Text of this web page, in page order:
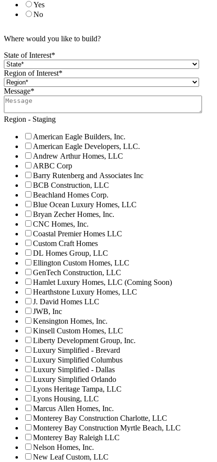
Yes
No
Where would you like to build?
State of Interest*
Region of Interest*
Message*
Region - Staging
American Eagle Builders, Inc.
American Eagle Developers, LLC.
Andrew Arthur Homes, LLC
ARBC Corp
Barry Rutenberg and Associates Inc
BCB Construction, LLC
Beachland Homes Corp.
Blue Ocean Luxury Homes, LLC
Bryan Zecher Homes, Inc.
CNC Homes, Inc.
Coastal Premier Homes LLC
Custom Craft Homes
DL Homes Group, LLC
Ellington Custom Homes, LLC
GenTech Construction, LLC
Hamlet Luxury Homes, LLC (Coming Soon)
Hearthstone Luxury Homes, LLC
J. David Homes LLC
JWB, Inc
Kensington Homes, Inc.
Kinsell Custom Homes, LLC
Liberty Development Group, Inc.
Luxury Simplified - Brevard
Luxury Simplified Columbus
Luxury Simplified - Dallas
Luxury Simplified Orlando
Lyons Heritage Tampa, LLC
Lyons Housing, LLC
Marcus Allen Homes, Inc.
Monterey Bay Construction Charlotte, LLC
Monterey Bay Construction Myrtle Beach, LLC
Monterey Bay Raleigh LLC
Nelson Homes, Inc.
New Leaf Custom, LLC